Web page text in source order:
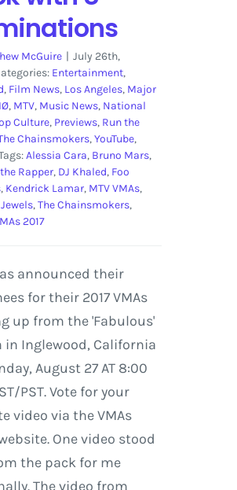
McGuire | July 26th,
Entertainment,
, Film News, Los Angeles, Major
, MTV, Music News, National
Culture, Previews, Run the
Chainsmokers,YouTube,
Alessia Cara, Bruno Mars,
Rapper, DJ Khaled, Foo
, Kendrick Lamar, MTV VMAs,
,The Chainsmokers,
2017
announced their
for their 2017 VMAs
up from the 'Fabulous'
in Inglewood, California
August 27 AT 8:00
PST. Vote for your
video via the VMAs
One video stood
the pack for me
The video from